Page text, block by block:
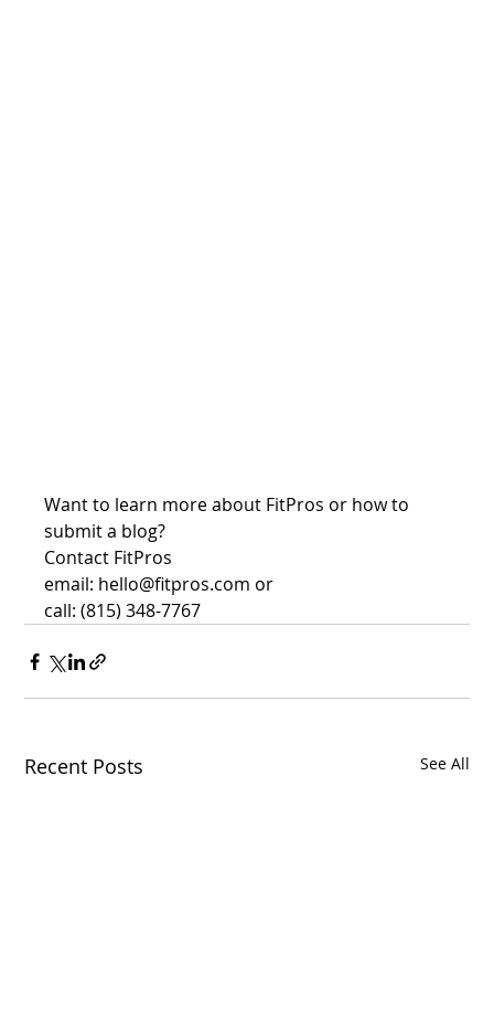
Want to learn more about FitPros or how to
submit a blog?
Contact FitPros
email: hello@fitpros.com or
call: (815) 348-7767
Recent Posts See All